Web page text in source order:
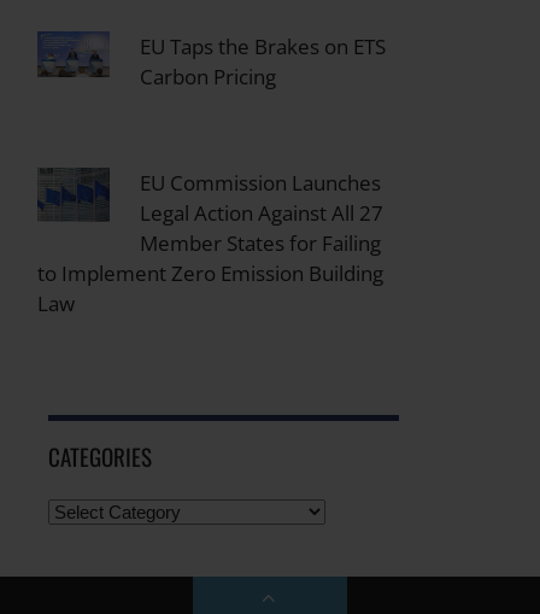
EU Taps the Brakes on ETS
Carbon Pricing
EU Commission Launches
Legal Action Against All 27
Member States for Failing
to Implement Zero Emission Building
Law
CATEGORIES